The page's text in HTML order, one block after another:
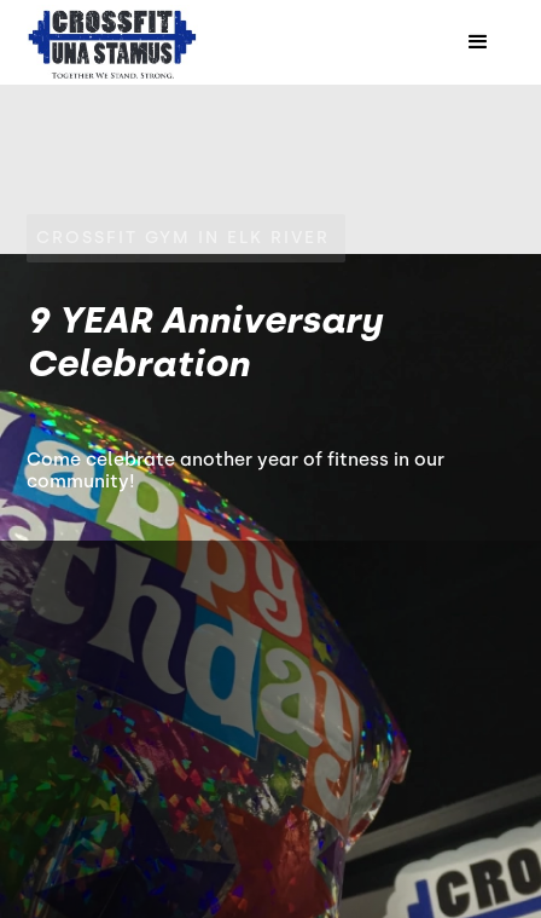
9 YEAR Anniversary
Celebration
Come celebrate another year of fitness in our
community!